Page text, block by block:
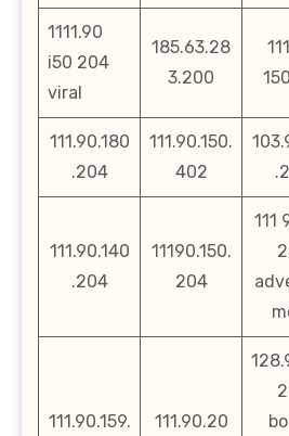
1111.90
i50 204
viral
185.63.28
3.200
111.90.180
.204
111.90.150.
402
111.90.140
.204
11190.150.
204
111
111.90.159.
111.90.20